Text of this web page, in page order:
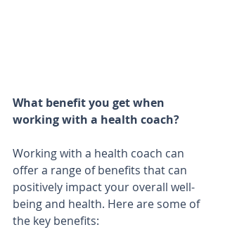
What benefit you get when
working with a health coach?
Working with a health coach can
offer a range of benefits that can
positively impact your overall well-
being and health. Here are some of
the key benefits: